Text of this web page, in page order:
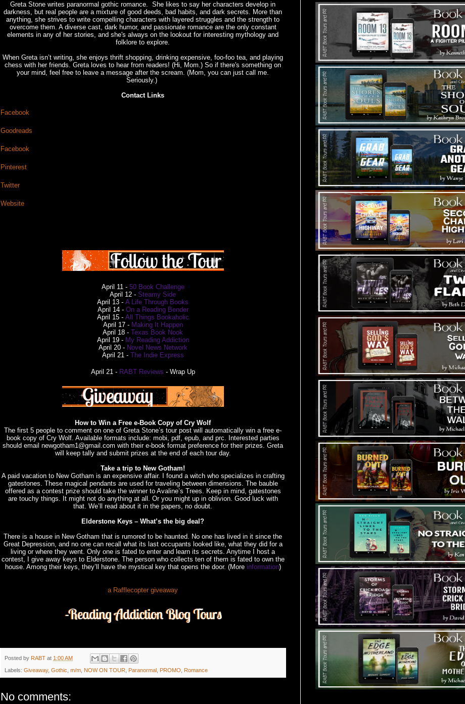
Greta Stone writes paranormal gothic romance. She likes to say her characters develop in
darkness, but real people are a mixture of good deeds, bad habits, and dark secrets. More than
anything, she strives to write compelling characters with layered struggles and the strength to
overcome them. A diverse cast, dark humor, and passionate romance are the only constant
elements in any of her stories, and she's always on the lookout for interesting mythology and
folklore to explore.
When Greta isn’t writing, she enjoys thrift shopping, drinking expensive, foo-foo tea, and playing
chess with her friends. Greta loves to hear from readers! (Hi, Mom.) So if there's something on
your mind, feel free to leave a message after the scream. (Mom, you can just call me.
Seriously.)
Contact Links
Facebook
Goodreads
Facebook
Pinterest
Twitter
Website
April 11 - 50 Book Challenge
April 12 - Steamy Side
April 13 - A Life Through Books
April 14 - On a Reading Bender
April 15 - All Things Bookaholic
April 17 - Making It Happen
April 18 - Texas Book Nook
April 19 - My Reading Addiction
April 20 - Novel News Network
April 21 - The Indie Express
April 21 - RABT Reviews - Wrap Up
How to Win a Free e-Book Copy of Cry Wolf
The first 5 people to comment on one of Greta Stone’s tour post will automatically win a free e-
book copy of Cry Wolf. Available formats include: mobi, pdf, epub, and prc. Interested parties
should email newgotham1@gmail.com with their e-book format preference for their prizes. Greta
will keep tally and submit prizes at the end of each tour day.
Take a trip to New Gotham!
A paid vacation to New Gotham is an expensive affair. I found a witch who specializes in crafting
gatestones. These magical pendants are used for traveling between dimensions. The bauble
offered as a contest prize should take the winner to Avaline’s Trees. Keep in mind, gatestones
are touchy things. It might not do anything at all. Or you might up in oblivion. Good luck with
that. We’ll read about it in the papers, no doubt.
Elderstone Keys – What’s the big deal?
There is a house in New Gotham that is rumored to be haunted. No one has lived in it since the
Great Depression, and no one can recall what its last occupants looked like, what they did for a
living or where they went. Only one is fated to enter and learn its secrets. Anytime I host a
contest, I give away keys to Elderstone. The person who collects ten of them is fated to own the
house. Among their keys, they’ll have the mystical key that opens the door. (More information)
a Rafflecopter giveaway
Posted by RABT at 1:00 AM
Labels: Giveaway, Gothic m/m NOW ON TOUR Paranormal PROMO Romance
No comments: